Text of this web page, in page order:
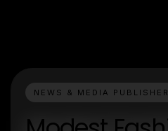
NEWS & MEDIA